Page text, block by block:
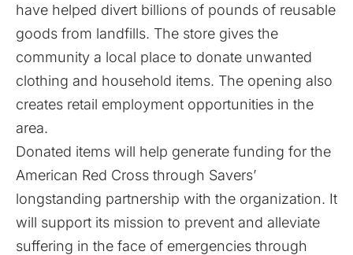
have helped divert billions of pounds of reusable
goods from landfills. The store gives the
community a local place to donate unwanted
clothing and household items. The opening also
creates retail employment opportunities in the
area.
Donated items will help generate funding for the
American Red Cross through Savers’
longstanding partnership with the organization. It
will support its mission to prevent and alleviate
suffering in the face of emergencies through